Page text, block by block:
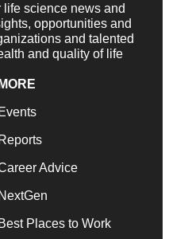
science news and
opportunities and
and talented
and quality of life
MORE
Events
Reports
Advice
NextGen
Best Places to Work